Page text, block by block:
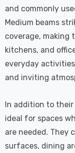
and commonly
Medium beams
coverage, making
kitchens, and
everyday
and inviting
In addition to their
ideal for spaces
are needed. They
surfaces, dining